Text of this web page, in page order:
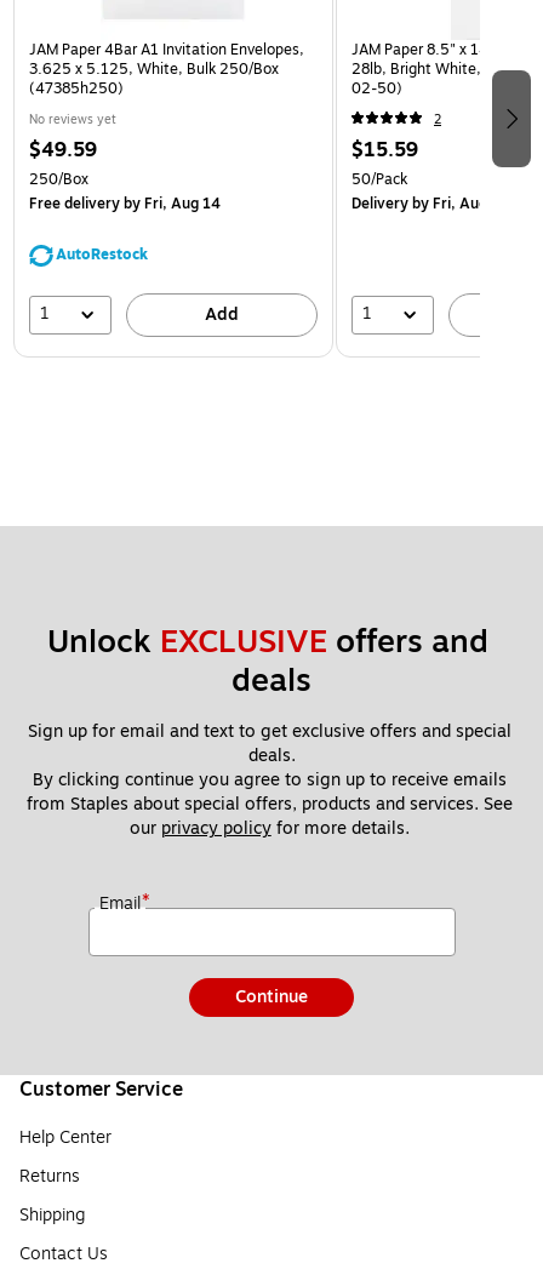
JAM Paper 4Bar A1 Invitation Envelopes,
3.625 x 5.125, White, Bulk 250/Box
(47385h250)
No reviews yet
$49.59
250/Box
Free deliveryby Fri, Aug 14
AutoRestock
1 Add
JAM Paper 8.5" x 14"
28lb, Bright White, 50/
02-50)
2
$15.59
50/Pack
Deliveryby Fri, Aug 14
1
Unlock EXCLUSIVE offers and
deals
Sign up for email and text to get exclusive offers and special
deals.
By clicking continue you agree to sign up to receive emails
from Staples about special offers, products and services. See
our privacy policy for more details.
Email*
Continue
Customer Service
Help Center
Returns
Shipping
Contact Us